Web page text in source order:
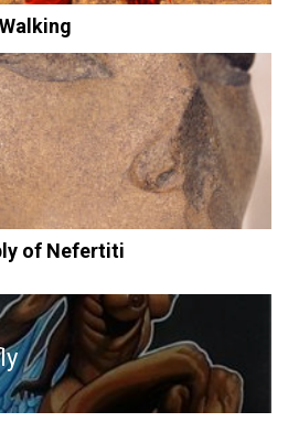
of Nefertiti